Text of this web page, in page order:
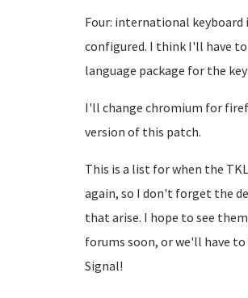
Four: international
configured. I think I'll have
language package for the
I'll change chromium for
version of this patch.
This is a list for when the
again, so I don't forget the
that arise. I hope to see
forums soon, or we'll have
Signal!